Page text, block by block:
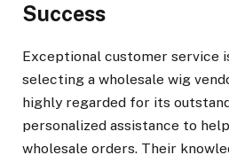
Success
Exceptional customer service
selecting a wholesale wig
highly regarded for its
personalized assistance to
wholesale orders. Their